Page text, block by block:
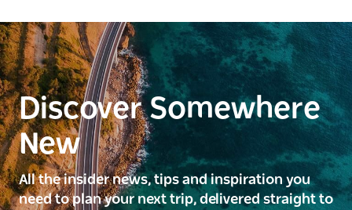
Discover Somewhere
New
All the insider news, tips and inspiration you
need to plan your next trip, delivered straight to